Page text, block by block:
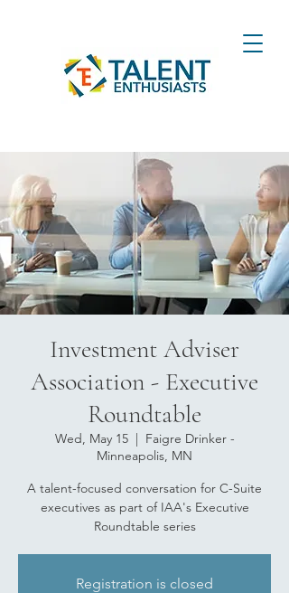
Investment Adviser
Association - Executive
Roundtable
Wed, May 15
  |
Faigre Drinker -
Minneapolis, MN
A talent-focused conversation for C-Suite
executives as part of IAA's Executive
Roundtable series
Registration is closed